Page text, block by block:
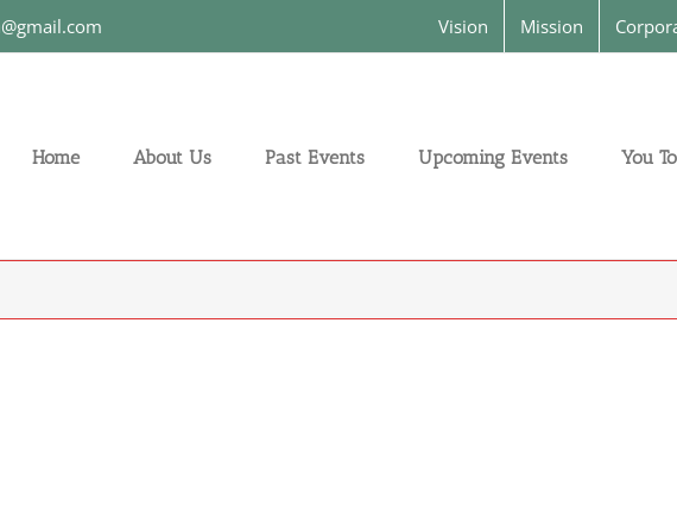
Vision Mission
Home About Us Past Events Upcoming Events You